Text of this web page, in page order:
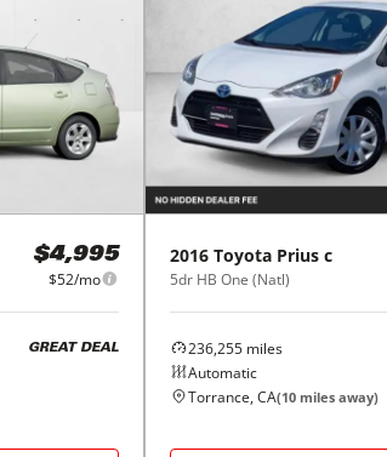
$4,995
$52/mo
GREAT DEAL
2016 Toyota Prius c
5dr HB One (Natl)
236,255 miles
Automatic
Torrance, CA(10 miles away)